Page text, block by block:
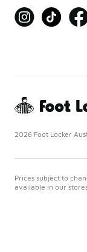
2026 Foot Locker
Prices subject to
available in our